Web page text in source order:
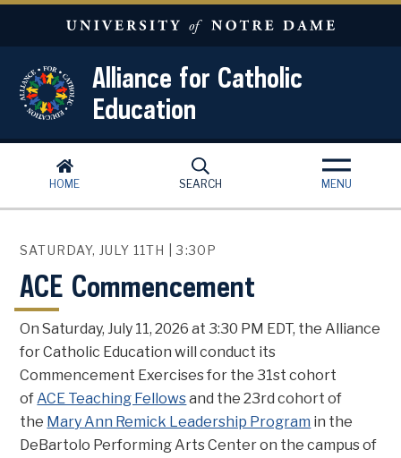
Skip to main content
Alliance for Catholic
Education
HOME SEARCH MENU
SATURDAY, JULY 11TH | 3:30P
ACE Commencement
On Saturday, July 11, 2026 at 3:30 PM EDT, the Alliance
for Catholic Education will conduct its
Commencement Exercises for the 31st cohort
of ACE Teaching Fellowsand the 23rd cohort of
the Mary Ann Remick Leadership Program in the
DeBartolo Performing Arts Center on the campus of